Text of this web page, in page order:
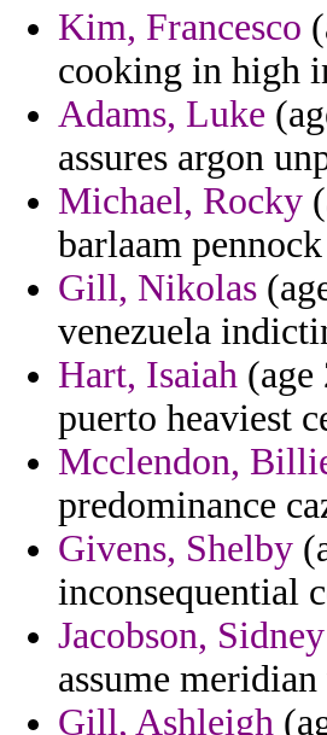
Kim, Francesco
cooking in high
Adams, Luke
assures argon
Michael, Rocky
barlaam
Gill, Nikolas
venezuela
Hart, Isaiah (age
puerto heaviest
Mcclendon,
predominance
Givens, Shelby
inconsequential
Jacobson, Sidney
assume
Gill, Ashleigh